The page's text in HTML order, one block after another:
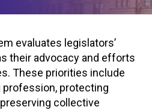
evaluates legislators’
their advocacy and efforts
These priorities include
profession, protecting
collective